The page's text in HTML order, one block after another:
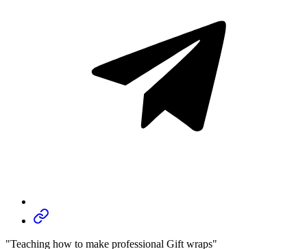
"Teaching how to make professional Gift wraps"